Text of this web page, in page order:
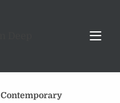
Contemporary